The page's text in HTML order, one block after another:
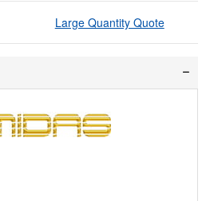
Large Quantity Quote